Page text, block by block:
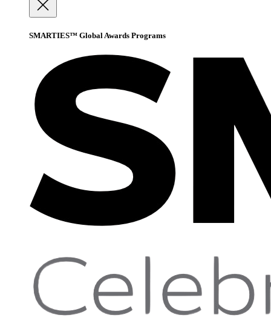
SMARTIES™ Global Awards Programs